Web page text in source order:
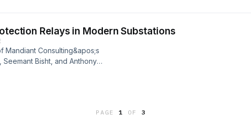
Relays in Modern Substations
Mandiant Consulting&apos;s
Bisht, and Anthony
PAGE1 OF 3